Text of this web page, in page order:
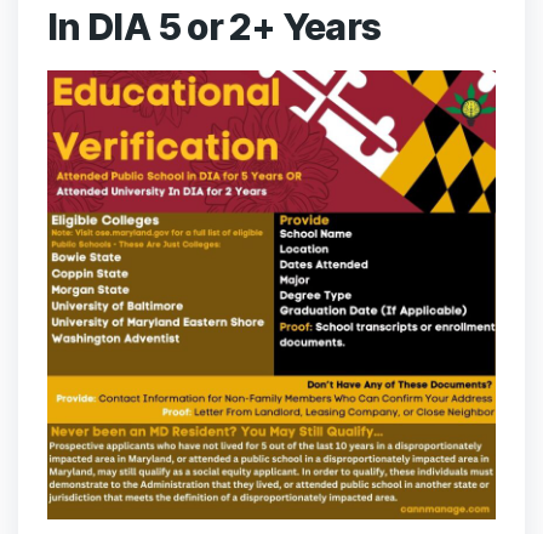
In DIA 5 or 2+ Years